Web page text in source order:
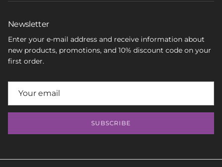
Newsletter
Enter your e-mail address and receive information about
new products, promotions, and 10% discount code on your
first order.
SUBSCRIBE